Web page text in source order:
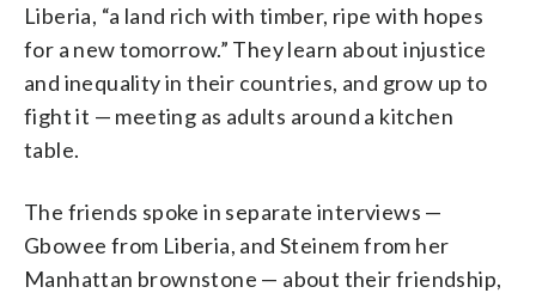
Liberia, “a land rich with timber, ripe with hopes
for a new tomorrow.” They learn about injustice
and inequality in their countries, and grow up to
fight it — meeting as adults around a kitchen
table.
The friends spoke in separate interviews —
Gbowee from Liberia, and Steinem from her
Manhattan brownstone — about their friendship,